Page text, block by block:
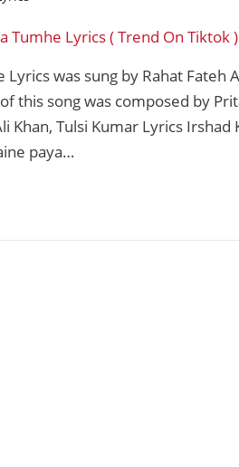
was sung by Rahat Fateh
this song was composed by
Khan, Tulsi Kumar Lyrics Irshad
paya…